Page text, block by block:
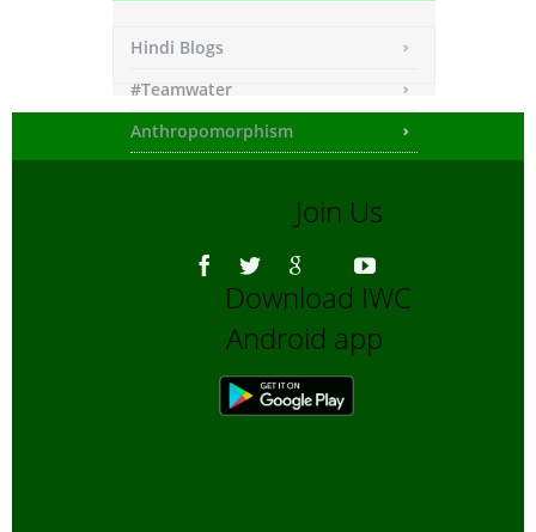
Hindi Blogs
#Teamwater
Anthropomorphism
Bengali Blogs
Bengali Trip reports
Bio-Diversity
Biofuels, Alternate energy
Bird Sanctuaries
Join Us
Download IWC
Android app